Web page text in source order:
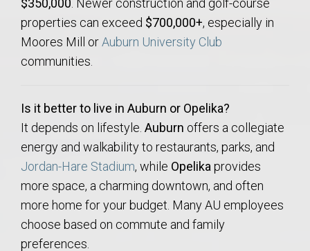
$350,000 . Newer construction and golf-course
properties can exceed $700,000+, especially in
Moores Mill orAuburn University Club
communities.
Is it better to live in Auburn or Opelika?
It depends on lifestyle. Auburn offers a collegiate
energy and walkability to restaurants, parks, and
Jordan-Hare Stadium, while Opelika provides
more space, a charming downtown, and often
more home for your budget. Many AU employees
choose based on commute and family
preferences.